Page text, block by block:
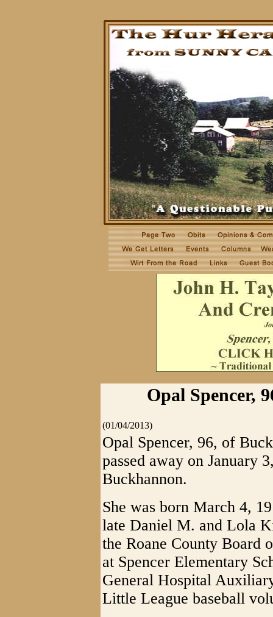
Opal Spencer,
(01/04/2013)
Opal Spencer, 96, of
passed away on January
Buckhannon.
She was born March 4,
late Daniel M. and Lola
the Roane County Board
at Spencer Elementary
General Hospital
Little League baseball